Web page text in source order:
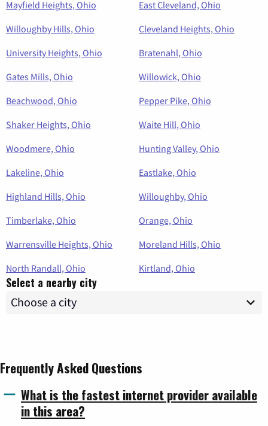
Mayfield Heights, Ohio
East Cleveland, Ohio
Willoughby Hills, Ohio
Cleveland Heights, Ohio
University Heights, Ohio
Bratenahl, Ohio
Gates Mills, Ohio
Willowick, Ohio
Beachwood, Ohio
Pepper Pike, Ohio
Shaker Heights, Ohio
Waite Hill, Ohio
Woodmere, Ohio
Hunting Valley, Ohio
Lakeline, Ohio
Eastlake, Ohio
Highland Hills, Ohio
Willoughby, Ohio
Timberlake, Ohio
Orange, Ohio
Warrensville Heights, Ohio
Moreland Hills, Ohio
North Randall, Ohio
Kirtland, Ohio
Select a nearby city
Frequently Asked Questions
What is the fastest internet provider available
in this area?